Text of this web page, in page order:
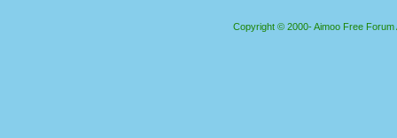
Copyright © 2000- Aimoo Free Forum